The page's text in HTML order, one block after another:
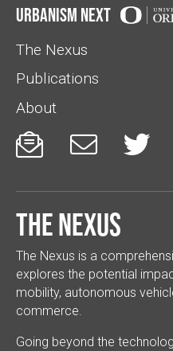
Urbanism Next
The Nexus
Publications
About
  
The Nexus
The Nexus is a
explores the potential
mobility, autonomous
commerce.
Going beyond the